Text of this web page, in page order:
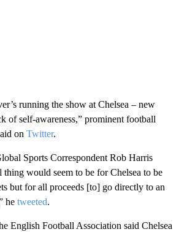
running the show at Chelsea – new
of self-awareness,” prominent football
on Twitter.
Sports Correspondent Rob Harris
thing would seem to be for Chelsea to be
but for all proceeds [to] go directly to an
he tweeted.
English Football Association said Chelsea